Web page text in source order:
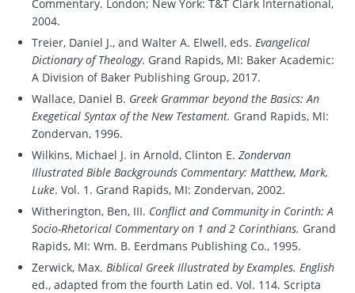
Commentary. London; New York: T&T Clark International,
2004.
Treier, Daniel J., and Walter A. Elwell, eds. Evangelical
Dictionary of Theology. Grand Rapids, MI: Baker Academic:
A Division of Baker Publishing Group, 2017.
Wallace, Daniel B. Greek Grammar beyond the Basics: An
Exegetical Syntax of the New Testament. Grand Rapids, MI:
Zondervan, 1996.
Wilkins, Michael J. in Arnold, Clinton E. Zondervan
Illustrated Bible Backgrounds Commentary: Matthew, Mark,
Luke. Vol. 1. Grand Rapids, MI: Zondervan, 2002.
Witherington, Ben, III. Conflict and Community in Corinth: A
Socio-Rhetorical Commentary on 1 and 2 Corinthians. Grand
Rapids, MI: Wm. B. Eerdmans Publishing Co., 1995.
Zerwick, Max. Biblical Greek Illustrated by Examples. English
ed., adapted from the fourth Latin ed. Vol. 114. Scripta